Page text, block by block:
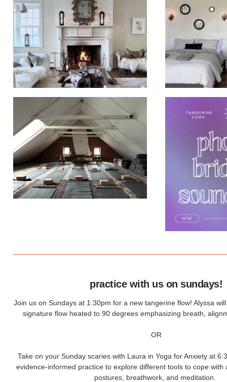
practice with us on sundays!
Join us on Sundays at 1:30pm for a new tangerine flow! Alyssa
signature flow heated to 90 degrees emphasizing breath,
OR
Take on your Sunday scaries with Laura in Yoga for Anxiety at
evidence-informed practice to explore different tools to cope with
postures, breathwork, and meditation.